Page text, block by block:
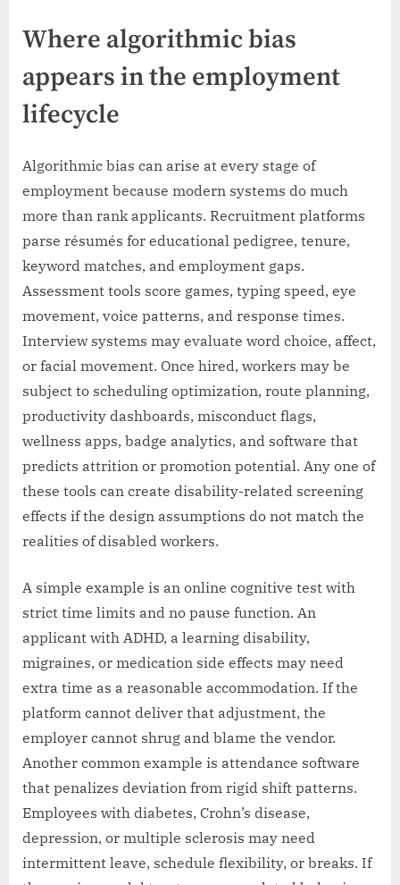
Where algorithmic bias
appears in the employment
lifecycle
Algorithmic bias can arise at every stage of
employment because modern systems do much
more than rank applicants. Recruitment platforms
parse résumés for educational pedigree, tenure,
keyword matches, and employment gaps.
Assessment tools score games, typing speed, eye
movement, voice patterns, and response times.
Interview systems may evaluate word choice, affect,
or facial movement. Once hired, workers may be
subject to scheduling optimization, route planning,
productivity dashboards, misconduct flags,
wellness apps, badge analytics, and software that
predicts attrition or promotion potential. Any one of
these tools can create disability-related screening
effects if the design assumptions do not match the
realities of disabled workers.
A simple example is an online cognitive test with
strict time limits and no pause function. An
applicant with ADHD, a learning disability,
migraines, or medication side effects may need
extra time as a reasonable accommodation. If the
platform cannot deliver that adjustment, the
employer cannot shrug and blame the vendor.
Another common example is attendance software
that penalizes deviation from rigid shift patterns.
Employees with diabetes, Crohn’s disease,
depression, or multiple sclerosis may need
intermittent leave, schedule flexibility, or breaks. If